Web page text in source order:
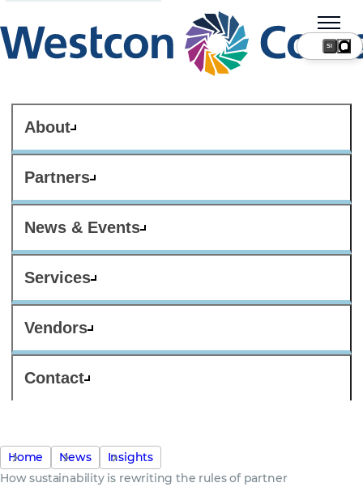
About
Partners
News & Events
Services
Vendors
Contact
SI
Home News
Insights
How sustainability is rewriting the rules of partner